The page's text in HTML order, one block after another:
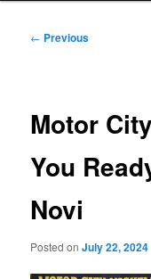
Post
← Previous
Motor
You
Novi
Posted onJuly 22, 2024